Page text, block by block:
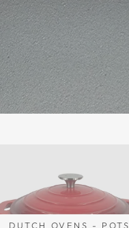
DUTCH OVENS - POTS